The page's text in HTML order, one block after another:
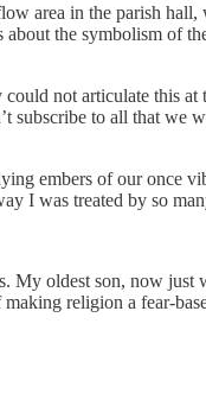
area in the parish hall,
the symbolism of
not articulate this
to all that we
embers of our once
I was treated by so
My oldest son, now just
religion a fear-